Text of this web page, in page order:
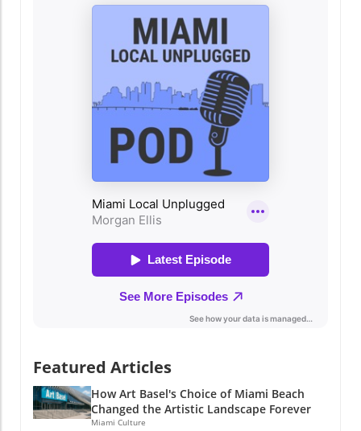
Community More than just a restaurant,
Regatta Grove serves as a hub for the local
community. It not only offers a delicious meal
but also hosts events that bring people
together. Whether it's art shows, live music
nights, or cooking classes, there’s always
something happening here that fosters
connection and celebration. This community-
oriented approach resonates with the heart of
Miami, drawing people from all walks of life to
Should Be on Your Miami Must-Do List For
residents and visitors alike, dining at Regatta
Grove is more than just about the food; it’s
about embracing the Miami lifestyle.
Experience the fusion of fine dining and local
culture, and discover why this restaurant has
quickly become a beloved destination. If you
your palate, but also your understanding of
the vibrant community we call home. Stay
Connected with Miami's Culinary Scene If you
enjoyed this article, why not stay connected?
Featured Articles
How Art Basel's Choice of Miami Beach
Changed the Artistic Landscape Forever
Miami Culture